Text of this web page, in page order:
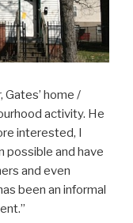
home /
activity. He
interested, I
possible and have
and even
been an informal